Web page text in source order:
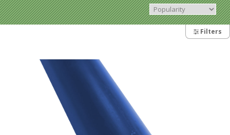
Filters